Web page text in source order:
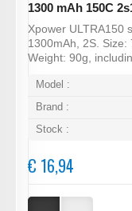
1300 mAh 150C
Xpower ULTRA150
1300mAh, 2S.
Weight: 90g,
Model :
Brand :
Stock :
€ 16,94